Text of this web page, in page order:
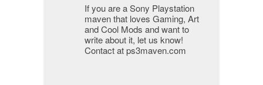
If you are a Sony Playstation
maven that loves Gaming, Art
and Cool Mods and want to
write about it, let us know!
Contact at ps3maven.com